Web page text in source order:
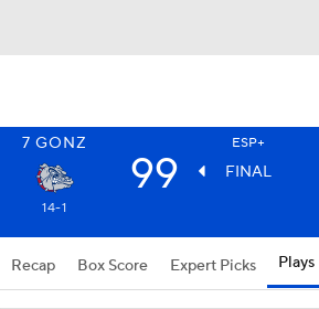
7 GONZ ESP+
99 FINAL
14-1
Recap Box Score Expert Picks Plays